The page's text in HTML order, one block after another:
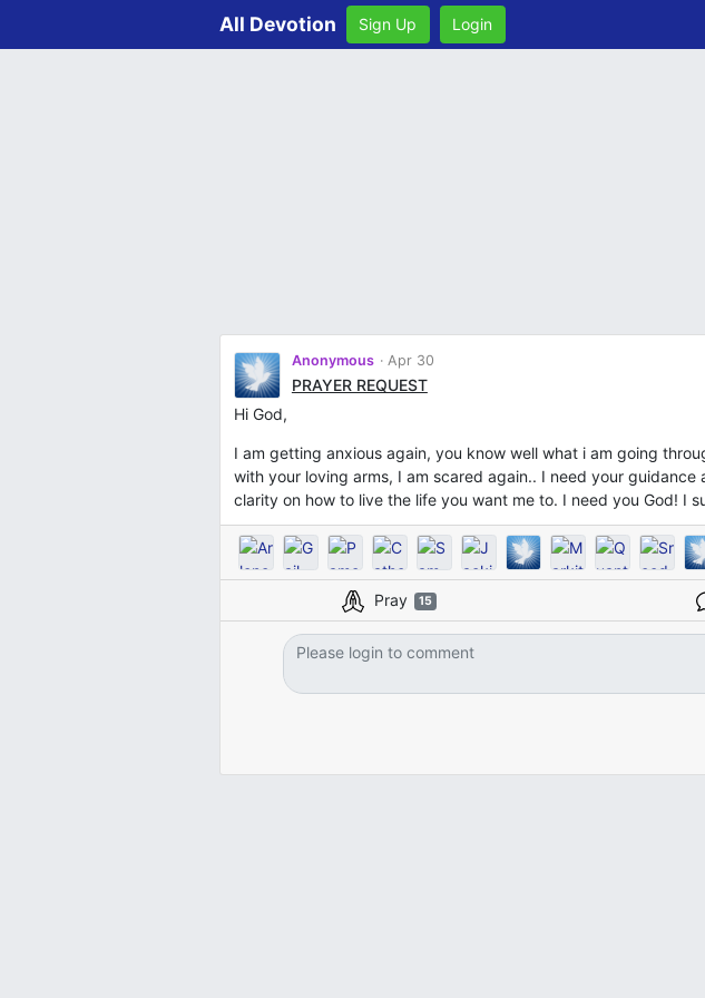
All Devotion Sign Up Login
Anonymous Apr 30
PRAYER REQUEST
Hi God,
I am getting anxious again, you know well what i am going
with your loving arms, I am scared again.. I need your guidance
clarity on how to live the life you want me to. I need you God! I
Pray 15